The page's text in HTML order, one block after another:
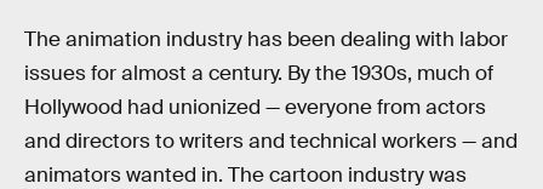
The animation industry has been dealing with labor
issues for almost a century. By the 1930s, much of
Hollywood had unionized — everyone from actors
and directors to writers and technical workers — and
animators wanted in. The cartoon industry was